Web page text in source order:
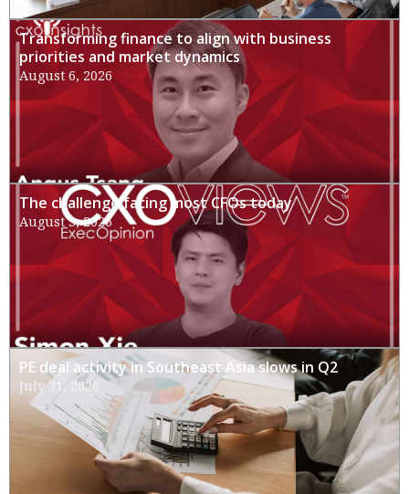
Transforming finance to align with business
priorities and market dynamics
August 6, 2026
The challenge facing most CFOs today
August 3, 2026
PE deal activity in Southeast Asia slows in Q2
July 31, 2026